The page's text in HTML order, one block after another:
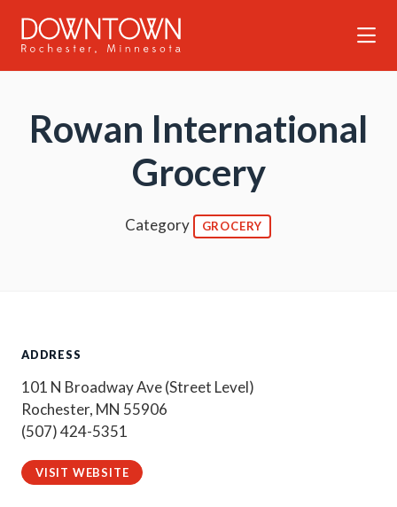
Rowan International
Grocery
Category GROCERY
ADDRESS
101 N Broadway Ave (Street Level)
Rochester, MN 55906
(507) 424-5351
VISIT WEBSITE